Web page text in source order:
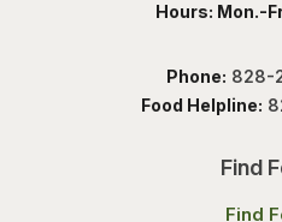
Hours: Mon.-
Phone: 828-
Food Helpline:
Find
Find